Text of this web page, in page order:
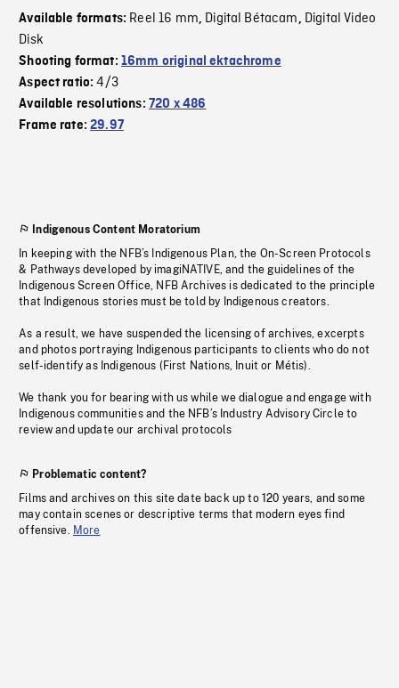
Available formats: Reel 16 mm, Digital Bétacam, Digital Video
Disk
Shooting format: 16mm original ektachrome
Aspect ratio:4/3
Available resolutions: 720 x 486
Frame rate:29.97
Indigenous Content Moratorium
In keeping with the NFB’s Indigenous Plan, the On-Screen Protocols
& Pathways developed by imagiNATIVE, and the guidelines of the
Indigenous Screen Office, NFB Archives is dedicated to the principle
that Indigenous stories must be told by Indigenous creators.
As a result, we have suspended the licensing of archives, excerpts
and photos portraying Indigenous participants to clients who do not
self-identify as Indigenous (First Nations, Inuit or Métis).
We thank you for bearing with us while we dialogue and engage with
Indigenous communities and the NFB’s Industry Advisory Circle to
review and update our archival protocols
Problematic content?
Films and archives on this site date back up to 120 years, and some
may contain scenes or descriptive terms that modern eyes find
offensive. More